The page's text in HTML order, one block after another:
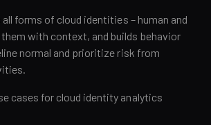
forms of cloud identities – human and
with context, and builds behavior
normal and prioritize risk from
cases for cloud identity analytics